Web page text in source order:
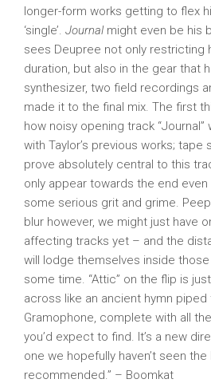
longer-form works getting to flex
‘single’. Journalmight even be his
sees Deupree not only restricting
duration, but also in the gear that
synthesizer, two field recordings
made it to the final mix. The first
how noisy opening track
with Taylor’s previous works; tape
prove absolutely central to this
only appear towards the end
some serious grit and grime.
blur however, we might just have
affecting tracks yet – and the
will lodge themselves inside
some time. “Attic” on the flip is
across like an ancient hymn
Gramophone, complete with all
you’d expect to find. It’s a new
one we hopefully haven’t seen
recommended.” – Boomkat